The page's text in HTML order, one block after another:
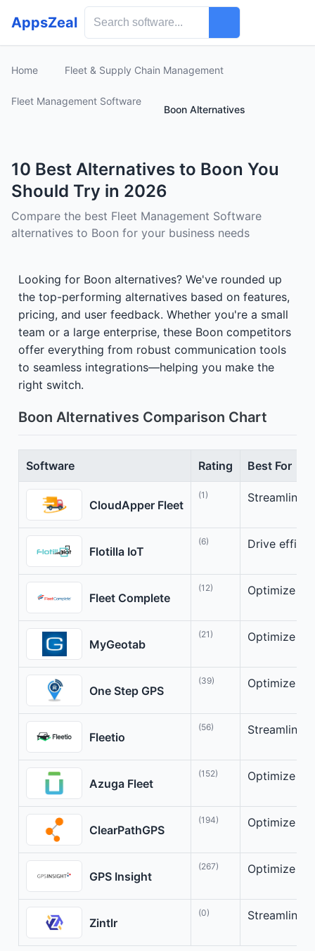
AppsZeal
Home Fleet & Supply Chain Management
Fleet Management Software
Boon Alternatives
10 Best Alternatives to Boon You
Should Try in 2026
Compare the best Fleet Management Software
alternatives to Boon for your business needs
Looking for Boon alternatives? We've rounded up
the top-performing alternatives based on features,
pricing, and user feedback. Whether you're a small
team or a large enterprise, these Boon competitors
offer everything from robust communication tools
to seamless integrations—helping you make the
right switch.
Boon Alternatives Comparison Chart
Software Rating Best For
CloudApper Fleet
(1) Streamline
Flotilla IoT
(6) Drive
Fleet Complete
(12) Optimize
MyGeotab
(21) Optimize
One Step GPS
(39) Optimize
Fleetio
(56) Streamline
Azuga Fleet
(152) Optimize
ClearPathGPS
(194) Optimize
GPS Insight
(267) Optimize
Zintlr
(0)